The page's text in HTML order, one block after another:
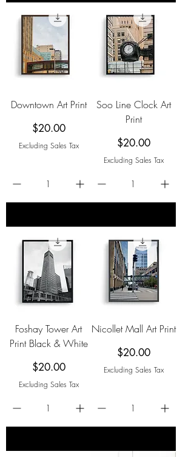
Downtown Art Print
Price
$20.00
Excluding Sales Tax
Soo Line Clock Art
Print
Price
$20.00
Excluding Sales Tax
Foshay Tower Art
Print Black & White
Price
$20.00
Excluding Sales Tax
Nicollet Mall Art Print
Price
$20.00
Excluding Sales Tax